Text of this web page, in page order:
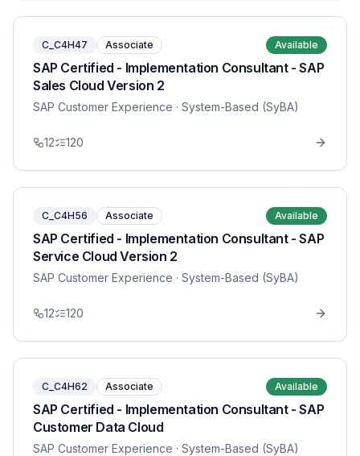
C_C4H47 Associate Available
SAP Certified - Implementation Consultant - SAP
Sales Cloud Version 2
SAP Customer Experience · System-Based (SyBA)
12 120
C_C4H56 Associate Available
SAP Certified - Implementation Consultant - SAP
Service Cloud Version 2
SAP Customer Experience · System-Based (SyBA)
12 120
C_C4H62 Associate Available
SAP Certified - Implementation Consultant - SAP
Customer Data Cloud
SAP Customer Experience · System-Based (SyBA)